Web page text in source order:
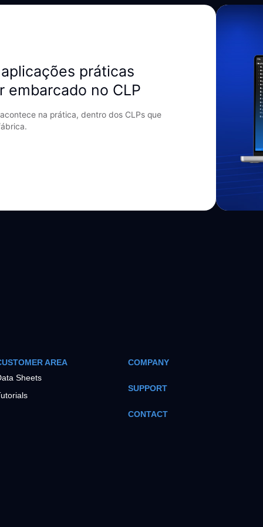
práticas
embarcado no CLP
na prática, dentro dos CLPs que
AREA
Sheets
COMPANY
SUPPORT
CONTACT